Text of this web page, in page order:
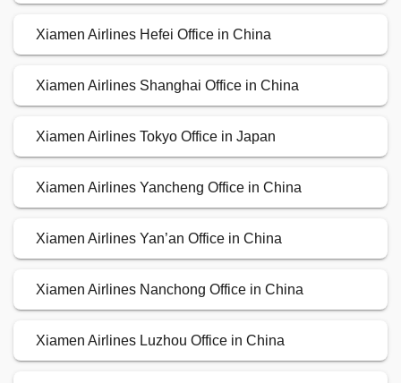
Xiamen Airlines Hefei Office in China
Xiamen Airlines Shanghai Office in China
Xiamen Airlines Tokyo Office in Japan
Xiamen Airlines Yancheng Office in China
Xiamen Airlines Yan’an Office in China
Xiamen Airlines Nanchong Office in China
Xiamen Airlines Luzhou Office in China